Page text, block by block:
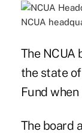
NCUA
The NCUA
the state
Fund
The board